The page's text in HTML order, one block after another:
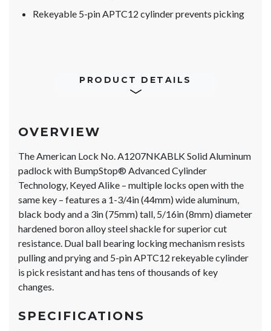
Rekeyable 5-pin APTC12 cylinder prevents picking
PRODUCT DETAILS
OVERVIEW
The American Lock No. A1207NKABLK Solid Aluminum
padlock with BumpStop® Advanced Cylinder
Technology, Keyed Alike – multiple locks open with the
same key – features a 1-3/4in (44mm) wide aluminum,
black body and a 3in (75mm) tall, 5/16in (8mm) diameter
hardened boron alloy steel shackle for superior cut
resistance. Dual ball bearing locking mechanism resists
pulling and prying and 5-pin APTC12 rekeyable cylinder
is pick resistant and has tens of thousands of key
changes.
SPECIFICATIONS